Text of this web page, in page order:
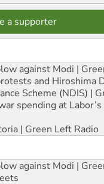
a supporter
against Modi |
and Hiroshima
Scheme (NDIS) |
spending at
| Green Left Radio
against Modi |